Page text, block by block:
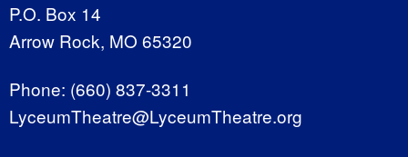
P.O. Box 14
Arrow Rock, MO 65320
Phone: (660) 837-3311
LyceumTheatre@LyceumTheatre.org